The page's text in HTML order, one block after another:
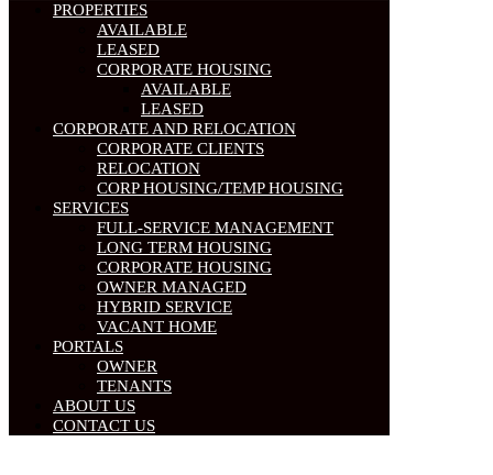
PROPERTIES
AVAILABLE
LEASED
CORPORATE HOUSING
AVAILABLE
LEASED
CORPORATE AND RELOCATION
CORPORATE CLIENTS
RELOCATION
CORP HOUSING/TEMP HOUSING
SERVICES
FULL-SERVICE MANAGEMENT
LONG TERM HOUSING
CORPORATE HOUSING
OWNER MANAGED
HYBRID SERVICE
VACANT HOME
PORTALS
OWNER
TENANTS
ABOUT US
CONTACT US